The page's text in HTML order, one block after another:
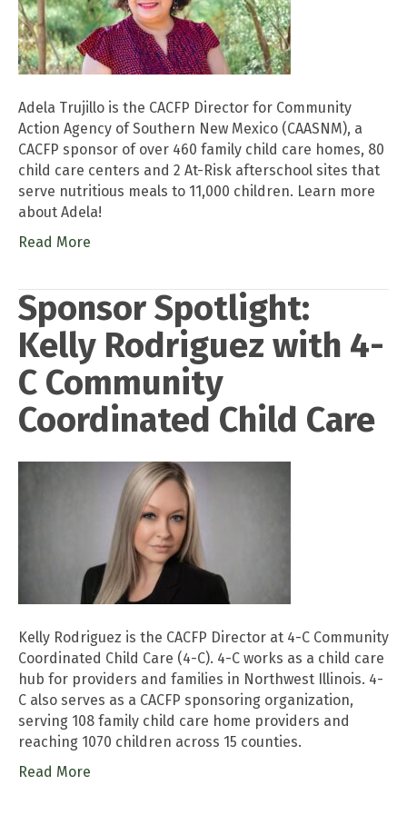
Adela Trujillo is the CACFP Director for Community
Action Agency of Southern New Mexico (CAASNM), a
CACFP sponsor of over 460 family child care homes, 80
child care centers and 2 At-Risk afterschool sites that
serve nutritious meals to 11,000 children. Learn more
about Adela!
Read More
Sponsor Spotlight:
Kelly Rodriguez with 4-
C Community
Coordinated Child Care
Kelly Rodriguez is the CACFP Director at 4-C Community
Coordinated Child Care (4-C). 4-C works as a child care
hub for providers and families in Northwest Illinois. 4-
C also serves as a CACFP sponsoring organization,
serving 108 family child care home providers and
reaching 1070 children across 15 counties.
Read More